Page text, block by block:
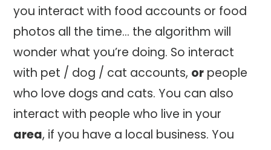
you interact with food accounts or food
photos all the time… the algorithm will
wonder what you’re doing. So interact
with pet / dog / cat accounts, or people
who love dogs and cats. You can also
interact with people who live in your
area, if you have a local business. You